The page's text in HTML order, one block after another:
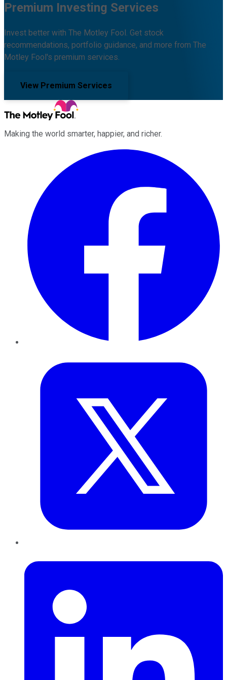
Premium Investing Services
Invest better with The Motley Fool. Get stock
recommendations, portfolio guidance, and more from The
Motley Fool's premium services.
View Premium Services
Making the world smarter, happier, and richer.